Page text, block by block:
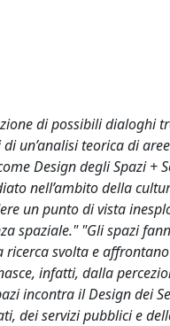
di possibili dialoghi
un’analisi teorica di
Design degli Spazi +
nell’ambito della
un punto di vista
spaziale." "Gli spazi
svolta e
infatti, dalla
incontra il Design dei
dei servizi pubblici e